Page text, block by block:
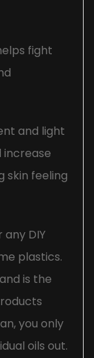
fight
and light
skin feeling
DIY
plastics.
is the
you only
oils out.